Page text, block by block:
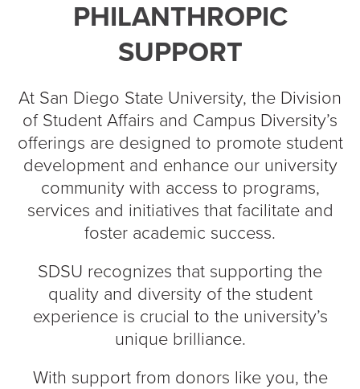
PHILANTHROPIC
SUPPORT
At San Diego State University, the Division
of Student Affairs and Campus Diversity’s
offerings are designed to promote student
development and enhance our university
community with access to programs,
services and initiatives that facilitate and
foster academic success.
SDSU recognizes that supporting the
quality and diversity of the student
experience is crucial to the university’s
unique brilliance.
With support from donors like you, the